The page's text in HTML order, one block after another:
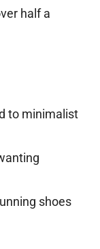
half a
to minimalist
shoes